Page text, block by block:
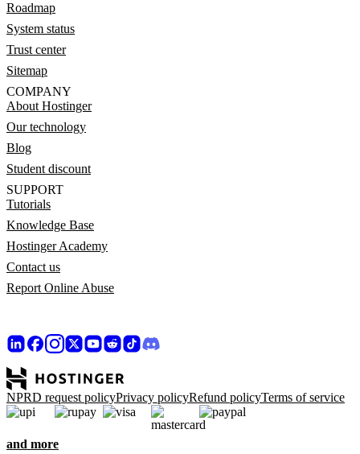
Roadmap
System status
Trust center
Sitemap
COMPANY
About Hostinger
Our technology
Blog
Student discount
SUPPORT
Tutorials
Knowledge Base
Hostinger Academy
Contact us
Report Online Abuse
NPRD request policyPrivacy policyRefund policyTerms of service
and more